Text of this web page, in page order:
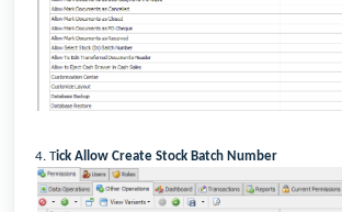
4. Tick Allow Create Stock Batch Number